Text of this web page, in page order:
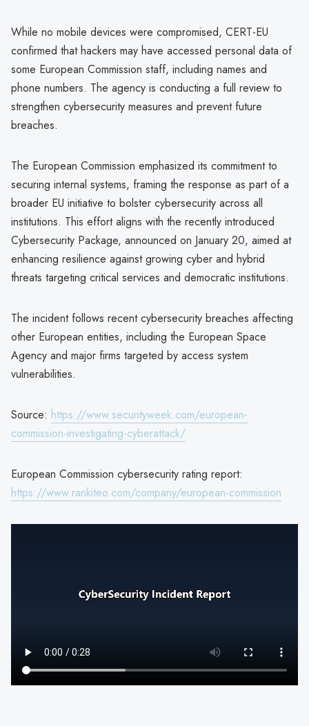
While no mobile devices were compromised, CERT-EU
confirmed that hackers may have accessed personal data of
some European Commission staff, including names and
phone numbers. The agency is conducting a full review to
strengthen cybersecurity measures and prevent future
breaches.
The European Commission emphasized its commitment to
securing internal systems, framing the response as part of a
broader EU initiative to bolster cybersecurity across all
institutions. This effort aligns with the recently introduced
Cybersecurity Package, announced on January 20, aimed at
enhancing resilience against growing cyber and hybrid
threats targeting critical services and democratic institutions.
The incident follows recent cybersecurity breaches affecting
other European entities, including the European Space
Agency and major firms targeted by access system
vulnerabilities.
Source: https://www.securityweek.com/european-
commission-investigating-cyberattack/
European Commission cybersecurity rating report:
https://www.rankiteo.com/company/european-commission